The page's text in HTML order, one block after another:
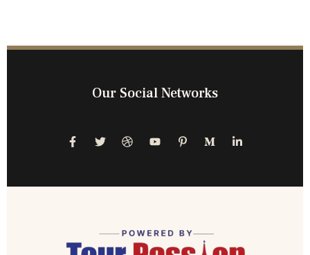
Our Social Networks